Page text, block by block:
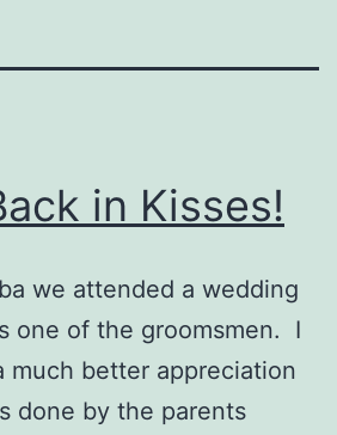
in Kisses!
we attended a wedding
one of the groomsmen. I
much better appreciation
done by the parents